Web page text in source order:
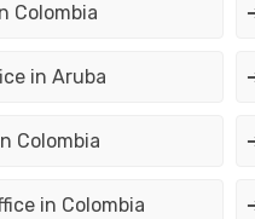
Colombia
in Aruba
Colombia
in Colombia